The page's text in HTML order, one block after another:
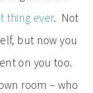
thing ever. Not
but now you
on you too.
room – who